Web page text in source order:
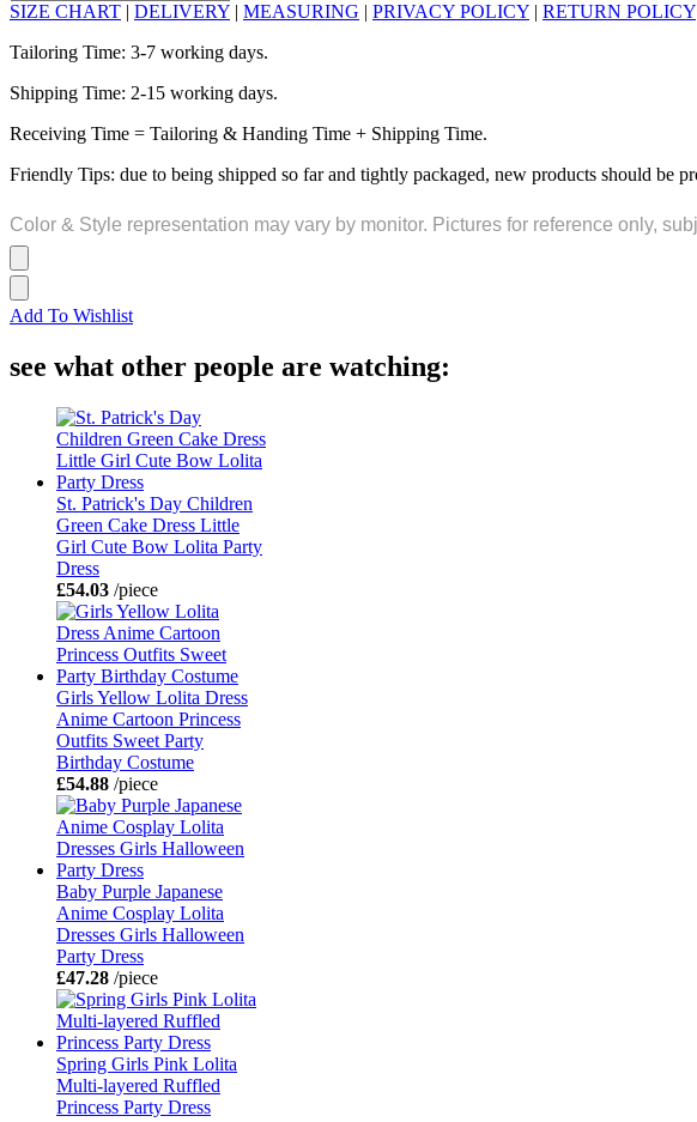
SIZE CHART | DELIVERY | MEASURING | PRIVACY POLICY | RETURN POLICY
Tailoring Time: 3-7 working days.
Shipping Time: 2-15 working days.
Receiving Time = Tailoring & Handing Time + Shipping Time.
Friendly Tips: due to being shipped so far and tightly packaged, new products should be
Color & Style representation may vary by monitor. Pictures for reference only,
Add To Wishlist
see what other people are watching:
St. Patrick's Day Children
Green Cake Dress Little
Girl Cute Bow Lolita Party
Dress
£54.03 /piece
Girls Yellow Lolita Dress
Anime Cartoon Princess
Outfits Sweet Party
Birthday Costume
£54.88 /piece
Baby Purple Japanese
Anime Cosplay Lolita
Dresses Girls Halloween
Party Dress
£47.28 /piece
Spring Girls Pink Lolita
Multi-layered Ruffled
Princess Party Dress